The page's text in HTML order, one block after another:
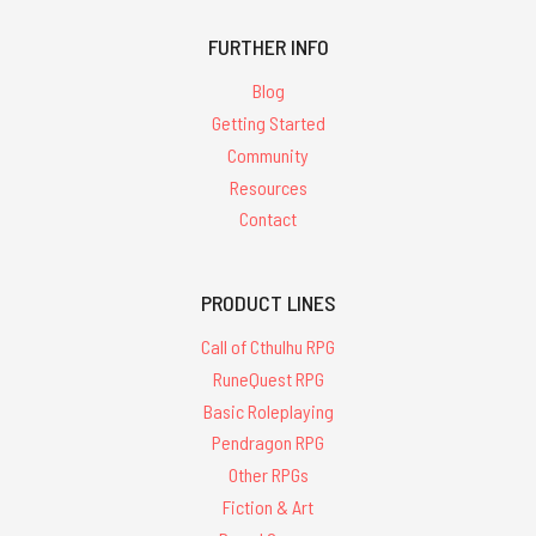
FURTHER INFO
Blog
Getting Started
Community
Resources
Contact
PRODUCT LINES
Call of Cthulhu RPG
RuneQuest RPG
Basic Roleplaying
Pendragon RPG
Other RPGs
Fiction & Art